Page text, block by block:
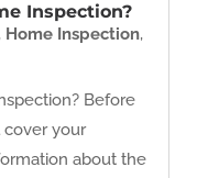
Inspection?
Home Inspection,
Before
cover your
about the